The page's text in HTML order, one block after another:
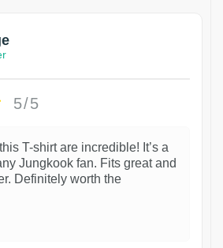
5/5
T-shirt are incredible! It’s a
Jungkook fan. Fits great and
Definitely worth the